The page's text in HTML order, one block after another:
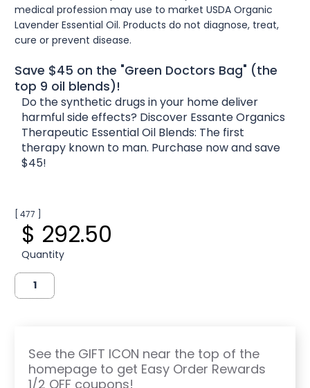
medical profession may use to market USDA Organic
Lavender Essential Oil. Products do not diagnose, treat,
cure or prevent disease.
Save $45 on the "Green Doctors Bag" (the
top 9 oil blends)!
Do the synthetic drugs in your home deliver
harmful side effects? Discover Essante Organics
Therapeutic Essential Oil Blends: The first
therapy known to man. Purchase now and save
$45!
[ 477 ]
$ 292.50
Quantity
See the GIFT ICON near the top of the
homepage to get Easy Order Rewards
1/2 OFF coupons!